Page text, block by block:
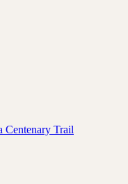
Centenary Trail